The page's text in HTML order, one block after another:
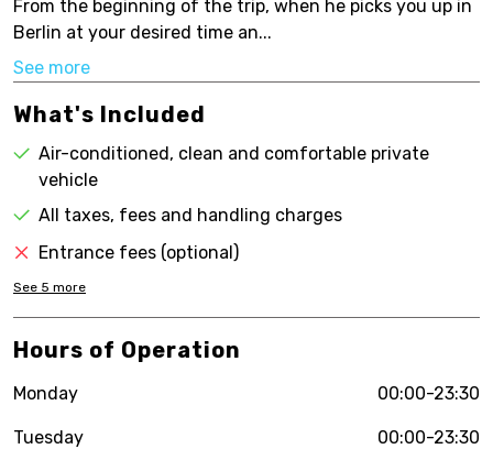
From the beginning of the trip, when he picks you up in
Berlin at your desired time an...
See more
What's Included
Air-conditioned, clean and comfortable private
vehicle
All taxes, fees and handling charges
Entrance fees (optional)
See 5 more
Hours of Operation
Monday 00:00-23:30
Tuesday 00:00-23:30